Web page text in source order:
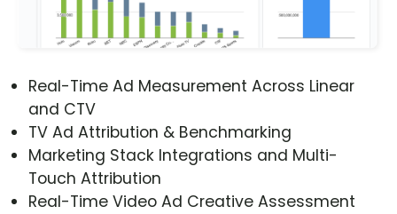
Real-Time Ad Measurement Across Linear
and CTV
TV Ad Attribution & Benchmarking
Marketing Stack Integrations and Multi-
Touch Attribution
Real-Time Video Ad Creative Assessment